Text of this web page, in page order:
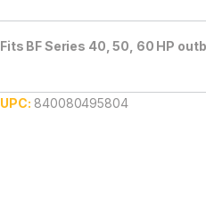
Fits BF Series 40, 50, 60 HP
UPC: 840080495804